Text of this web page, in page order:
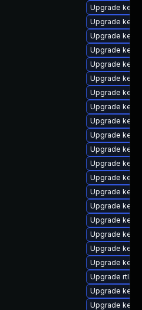
Upgrade
Upgrade
Upgrade
Upgrade
Upgrade
Upgrade
Upgrade
Upgrade
Upgrade
Upgrade
Upgrade
Upgrade
Upgrade
Upgrade
Upgrade
Upgrade
Upgrade
Upgrade
Upgrade
Upgrade rtla
Upgrade
Upgrade